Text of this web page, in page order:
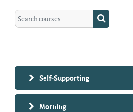
Search courses Search
Self-Supporting
Morning